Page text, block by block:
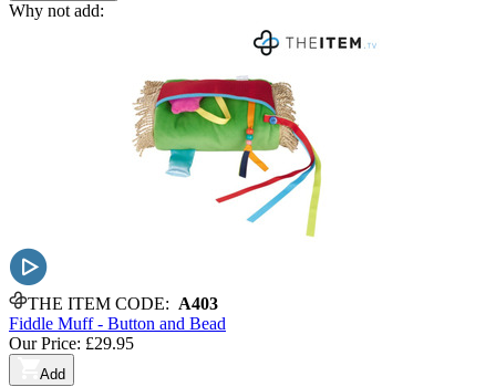
Why not add:
THE ITEM CODE: A403
Fiddle Muff - Button and Bead
Our Price: £29.95
Add